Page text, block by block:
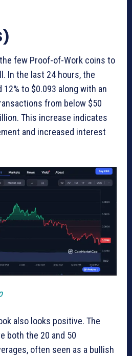
few Proof-of-Work coins to
In the last 24 hours, the
to $0.093 along with an
from below $50
This increase indicates
and increased interest
also looks positive. The
both the 20 and 50
often seen as a bullish